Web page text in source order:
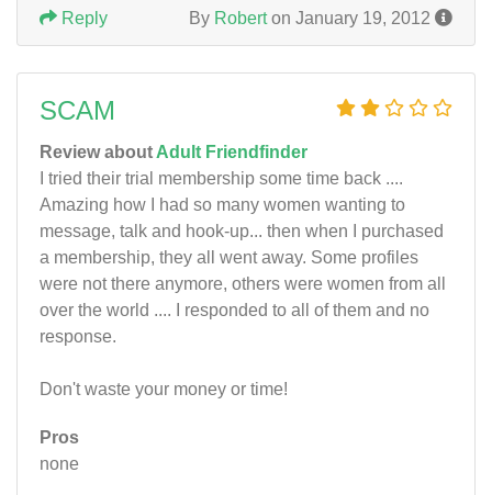
By Roberton January 19, 2012
Reply
SCAM
Review about Adult Friendfinder
I tried their trial membership some time back ....
Amazing how I had so many women wanting to
message, talk and hook-up... then when I purchased
a membership, they all went away. Some profiles
were not there anymore, others were women from all
over the world .... I responded to all of them and no
response.
Don't waste your money or time!
Pros
none